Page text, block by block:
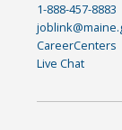
1-888-457-8883
CareerCenters
Live Chat